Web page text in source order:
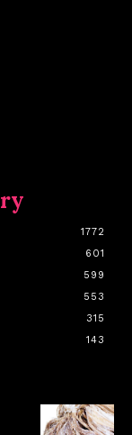
1772
601
599
553
315
143